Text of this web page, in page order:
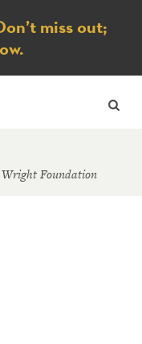
miss out;
Foundation